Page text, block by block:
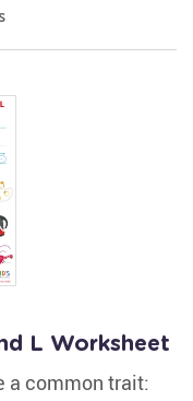
L Worksheet
a common trait: